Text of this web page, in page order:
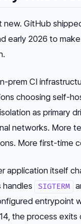
new. GitHub
early 2026 to
prem CI
choosing self-
as primary
networks. More
More first-time
application itself
SIGTERM
entrypoint
the process